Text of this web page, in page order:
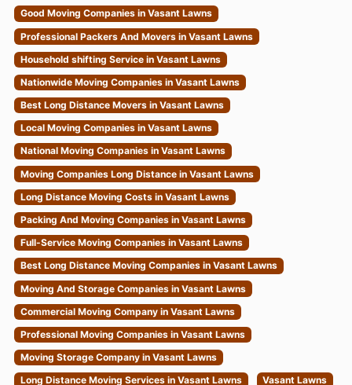
Good Moving Companies in Vasant Lawns
Professional Packers And Movers in Vasant Lawns
Household shifting Service in Vasant Lawns
Nationwide Moving Companies in Vasant Lawns
Best Long Distance Movers in Vasant Lawns
Local Moving Companies in Vasant Lawns
National Moving Companies in Vasant Lawns
Moving Companies Long Distance in Vasant Lawns
Long Distance Moving Costs in Vasant Lawns
Packing And Moving Companies in Vasant Lawns
Full-Service Moving Companies in Vasant Lawns
Best Long Distance Moving Companies in Vasant Lawns
Moving And Storage Companies in Vasant Lawns
Commercial Moving Company in Vasant Lawns
Professional Moving Companies in Vasant Lawns
Moving Storage Company in Vasant Lawns
Long Distance Moving Services in Vasant Lawns
Vasant Lawns